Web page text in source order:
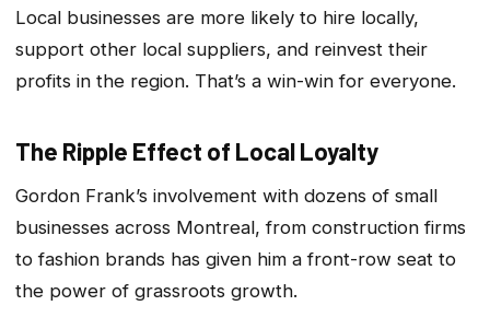
Local businesses are more likely to hire locally,
support other local suppliers, and reinvest their
profits in the region. That’s a win-win for everyone.
The Ripple Effect of Local Loyalty
Gordon Frank’s involvement with dozens of small
businesses across Montreal, from construction firms
to fashion brands has given him a front-row seat to
the power of grassroots growth.